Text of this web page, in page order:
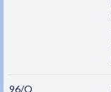
96/Q